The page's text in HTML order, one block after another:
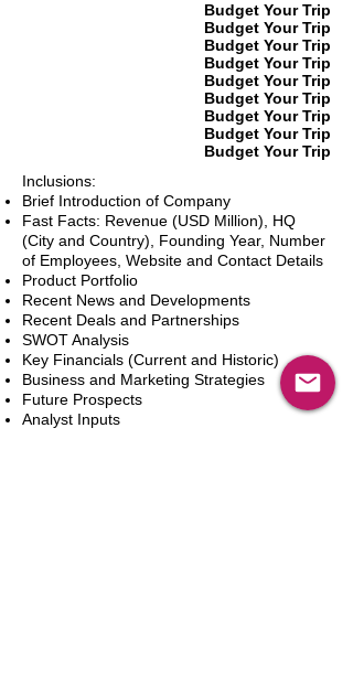
Budget Your Trip
Budget Your Trip
Budget Your Trip
Budget Your Trip
Budget Your Trip
Budget Your Trip
Budget Your Trip
Budget Your Trip
Budget Your Trip
Inclusions:
Brief Introduction of Company
Fast Facts: Revenue (USD Million), HQ
(City and Country), Founding Year, Number
of Employees, Website and Contact Details
Product Portfolio
Recent News and Developments
Recent Deals and Partnerships
SWOT Analysis
Key Financials (Current and Historic)
Business and Marketing Strategies
Future Prospects
Analyst Inputs